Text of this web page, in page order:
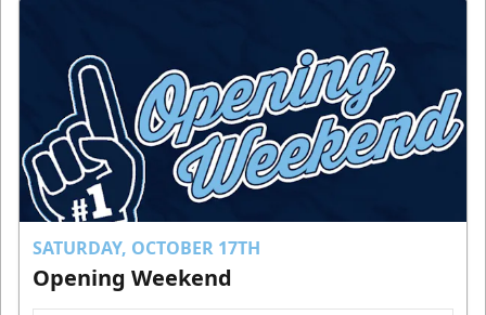
SATURDAY, OCTOBER 17TH
Opening Weekend